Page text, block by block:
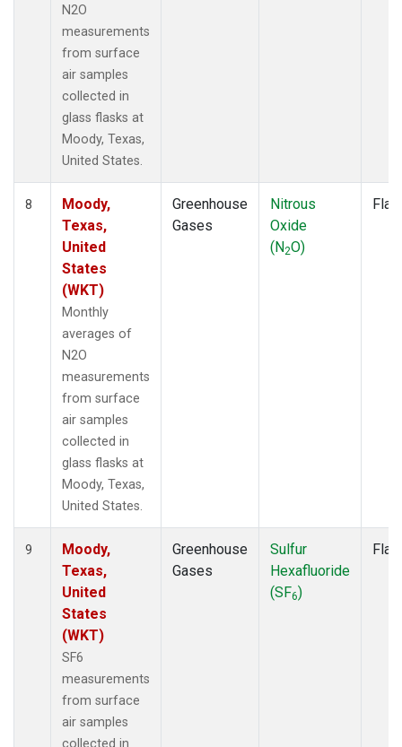
N2O
measurements
from surface
air samples
collected in
glass flasks at
Moody, Texas,
United States.
8
Moody,
Texas,
United
States
(WKT)
Monthly
averages of
N2O
measurements
from surface
air samples
collected in
glass flasks at
Moody, Texas,
United States.
Greenhouse
Gases
Nitrous
Oxide
(N2O)
9
Moody,
Texas,
United
States
(WKT)
SF6
measurements
from surface
air samples
collected in
Greenhouse
Gases
Sulfur
Hexafluoride
(SF6)